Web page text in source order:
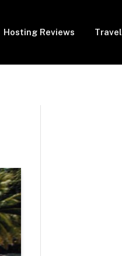
Hosting Reviews Travel